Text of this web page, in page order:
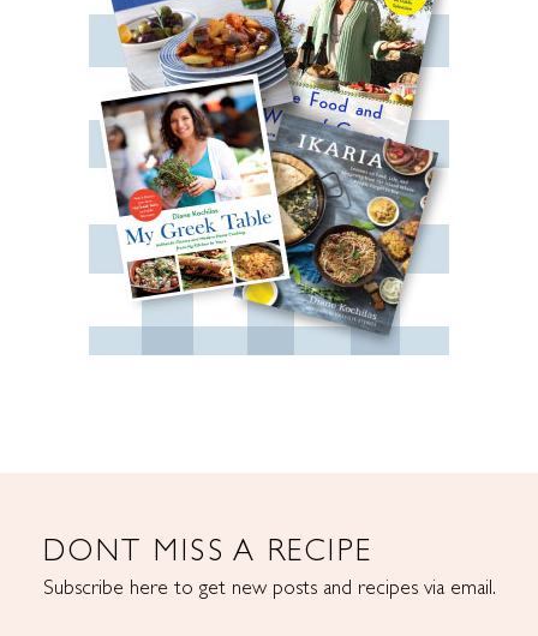
DONT MISS A RECIPE
Subscribe here to get new posts and recipes via email.